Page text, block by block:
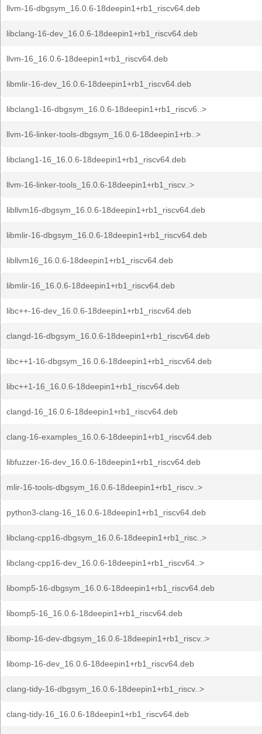
llvm-16-dbgsym_16.0.6-18deepin1+rb1_riscv64.deb
libclang-16-dev_16.0.6-18deepin1+rb1_riscv64.deb
llvm-16_16.0.6-18deepin1+rb1_riscv64.deb
libmlir-16-dev_16.0.6-18deepin1+rb1_riscv64.deb
libclang1-16-dbgsym_16.0.6-18deepin1+rb1_riscv6..>
llvm-16-linker-tools-dbgsym_16.0.6-18deepin1+rb..>
libclang1-16_16.0.6-18deepin1+rb1_riscv64.deb
llvm-16-linker-tools_16.0.6-18deepin1+rb1_riscv..>
libllvm16-dbgsym_16.0.6-18deepin1+rb1_riscv64.deb
libmlir-16-dbgsym_16.0.6-18deepin1+rb1_riscv64.deb
libllvm16_16.0.6-18deepin1+rb1_riscv64.deb
libmlir-16_16.0.6-18deepin1+rb1_riscv64.deb
libc++-16-dev_16.0.6-18deepin1+rb1_riscv64.deb
clangd-16-dbgsym_16.0.6-18deepin1+rb1_riscv64.deb
libc++1-16-dbgsym_16.0.6-18deepin1+rb1_riscv64.deb
libc++1-16_16.0.6-18deepin1+rb1_riscv64.deb
clangd-16_16.0.6-18deepin1+rb1_riscv64.deb
clang-16-examples_16.0.6-18deepin1+rb1_riscv64.deb
libfuzzer-16-dev_16.0.6-18deepin1+rb1_riscv64.deb
mlir-16-tools-dbgsym_16.0.6-18deepin1+rb1_riscv..>
python3-clang-16_16.0.6-18deepin1+rb1_riscv64.deb
libclang-cpp16-dbgsym_16.0.6-18deepin1+rb1_risc..>
libclang-cpp16-dev_16.0.6-18deepin1+rb1_riscv64..>
libomp5-16-dbgsym_16.0.6-18deepin1+rb1_riscv64.deb
libomp5-16_16.0.6-18deepin1+rb1_riscv64.deb
libomp-16-dev-dbgsym_16.0.6-18deepin1+rb1_riscv..>
libomp-16-dev_16.0.6-18deepin1+rb1_riscv64.deb
clang-tidy-16-dbgsym_16.0.6-18deepin1+rb1_riscv..>
clang-tidy-16_16.0.6-18deepin1+rb1_riscv64.deb